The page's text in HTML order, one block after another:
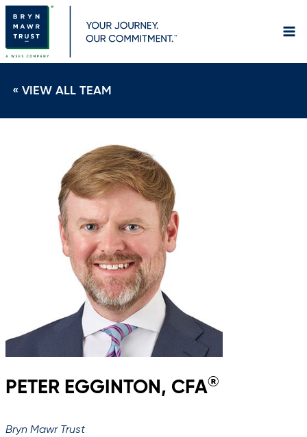
Skip
content
« VIEW ALL TEAM
PETER EGGINTON, CFA®
Bryn Mawr Trust